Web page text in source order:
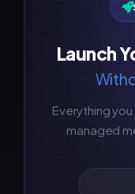
Launch
Everything
managed